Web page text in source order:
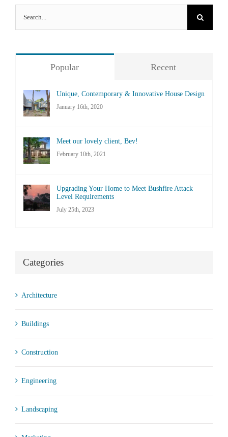
for:
Popular Recent
Unique, Contemporary & Innovative House Design
January 16th, 2020
Meet our lovely client, Bev!
February 10th, 2021
Upgrading Your Home to Meet Bushfire Attack
Level Requirements
July 25th, 2023
Categories
Architecture
Buildings
Construction
Engineering
Landscaping